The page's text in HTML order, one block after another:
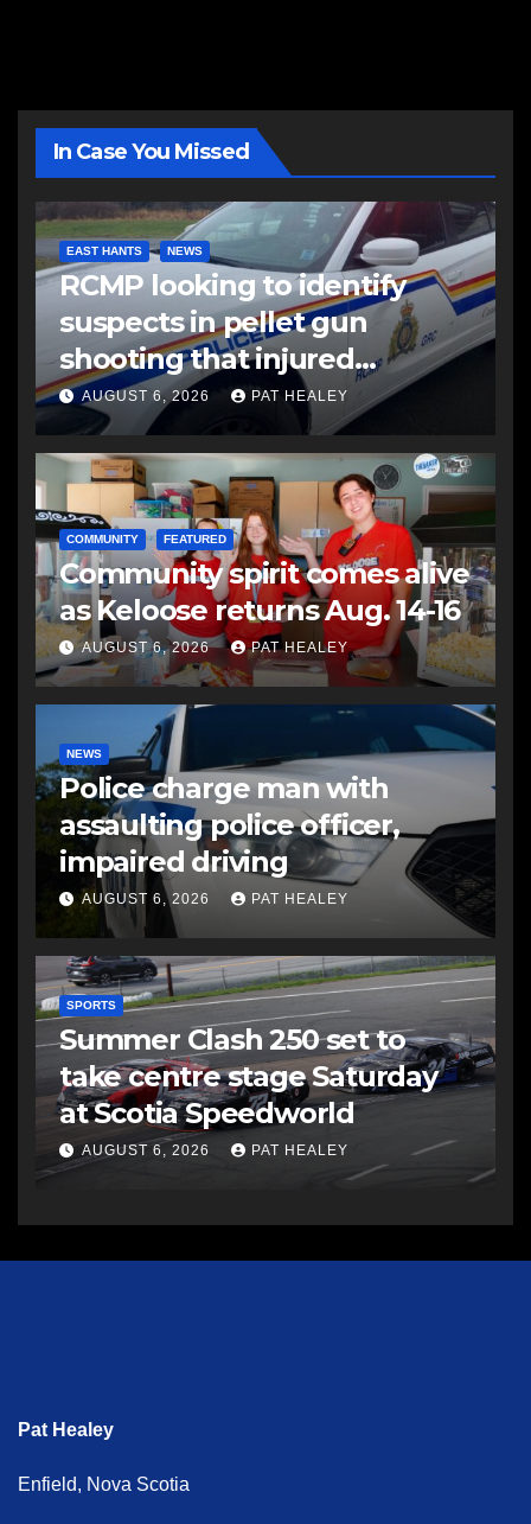
In Case You Missed
EAST HANTS NEWS
RCMP looking to identify
suspects in pellet gun
shooting that injured
another man
AUGUST 6, 2026 PAT HEALEY
COMMUNITY FEATURED
Community spirit comes alive
as Keloose returns Aug. 14-16
AUGUST 6, 2026 PAT HEALEY
NEWS
Police charge man with
assaulting police officer,
impaired driving
AUGUST 6, 2026 PAT HEALEY
SPORTS
Summer Clash 250 set to
take centre stage Saturday
at Scotia Speedworld
AUGUST 6, 2026 PAT HEALEY
Pat Healey
Enfield, Nova Scotia